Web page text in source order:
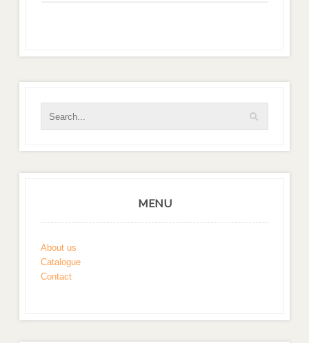
MENU
About us
Catalogue
Contact